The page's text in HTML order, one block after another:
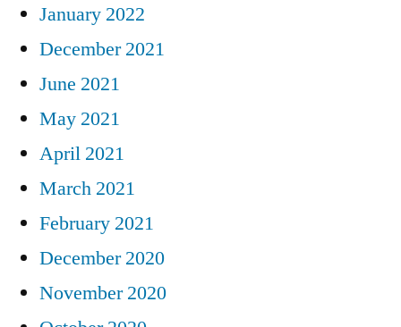
January 2022
December 2021
June 2021
May 2021
April 2021
March 2021
February 2021
December 2020
November 2020